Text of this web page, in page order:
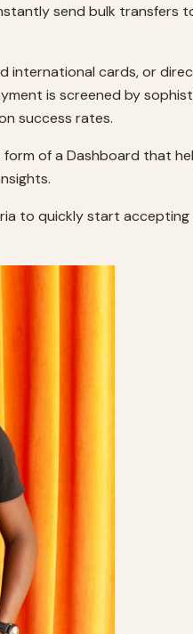
send bulk transfers
international cards, or
is screened by
success rates.
of a Dashboard that
to quickly start